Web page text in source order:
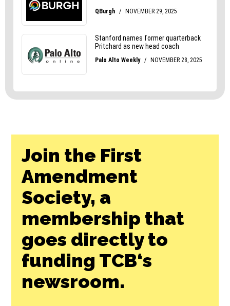
Join the First
Amendment
Society, a
membership that
goes directly to
funding TCB‘s
newsroom.